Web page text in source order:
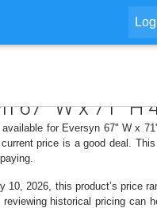
67'' W x 71'' H
for Eversyn 67'' W x
price is a good deal.
10, 2026, this product’s price
reviewing historical pricing